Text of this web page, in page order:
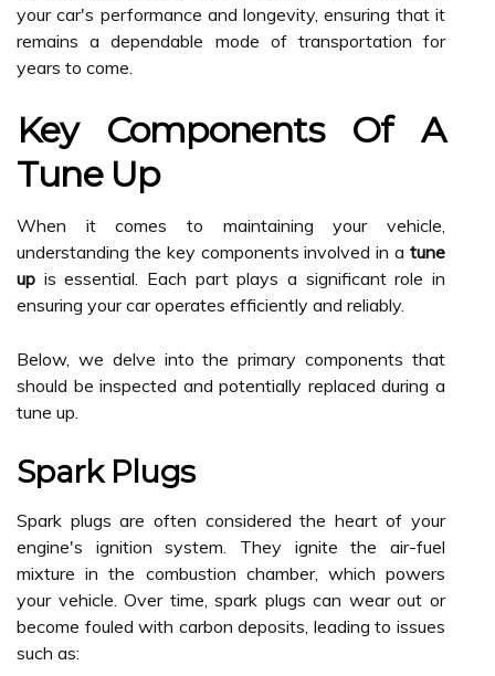
your car's performance and longevity, ensuring that it
remains a dependable mode of transportation for
years to come.
Key Components Of A
Tune Up
When it comes to maintaining your vehicle,
understanding the key components involved in a tune
up is essential. Each part plays a significant role in
ensuring your car operates efficiently and reliably.
Below, we delve into the primary components that
should be inspected and potentially replaced during a
tune up.
Spark Plugs
Spark plugs are often considered the heart of your
engine's ignition system. They ignite the air-fuel
mixture in the combustion chamber, which powers
your vehicle. Over time, spark plugs can wear out or
become fouled with carbon deposits, leading to issues
such as: